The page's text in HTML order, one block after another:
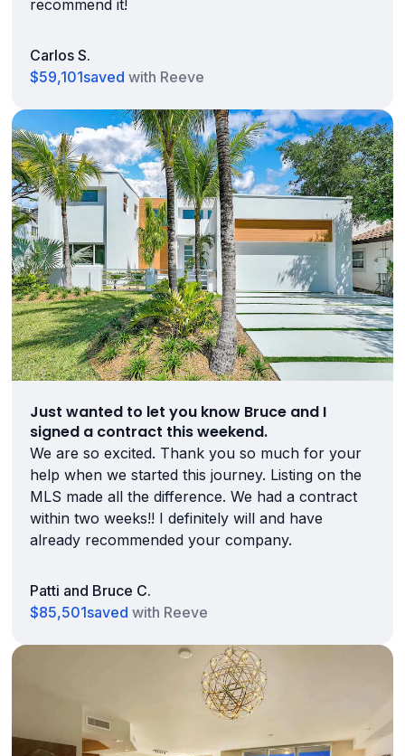
recommend it!
Carlos S.
$59,101saved with Reeve
Just wanted to let you know Bruce and I
signed a contract this weekend.
We are so excited. Thank you so much for your
help when we started this journey. Listing on the
MLS made all the difference. We had a contract
within two weeks!! I definitely will and have
already recommended your company.
Patti and Bruce C.
$85,501saved with Reeve